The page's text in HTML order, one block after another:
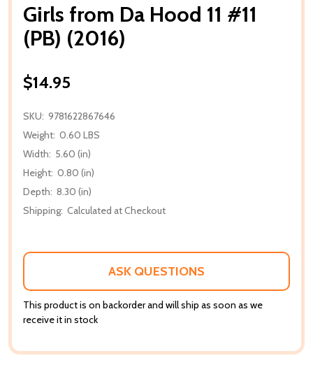
Girls from Da Hood 11 #11
(PB) (2016)
$14.95
SKU: 9781622867646
Weight: 0.60 LBS
Width: 5.60 (in)
Height: 0.80 (in)
Depth: 8.30 (in)
Shipping: Calculated at Checkout
ASK QUESTIONS
This product is on backorder and will ship as soon as we
receive it in stock